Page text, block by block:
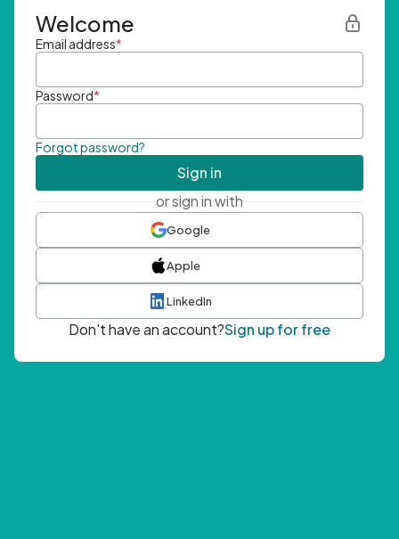
Welcome
Email address*
Password*
Forgot password?
Sign in
or sign in with
Google
Apple
LinkedIn
Don't have an account?Sign up for free